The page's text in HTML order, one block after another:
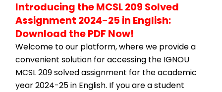
Introducing the MCSL 209 Solved
Assignment 2024-25 in English:
Download the PDF Now!
Welcome to our platform, where we provide a
convenient solution for accessing the IGNOU
MCSL 209 solved assignment for the academic
year 2024-25 in English. If you are a student